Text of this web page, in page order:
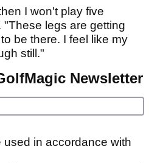
I won't play five
"These legs are getting
be there. I feel like my
still."
Newsletter
used in accordance with